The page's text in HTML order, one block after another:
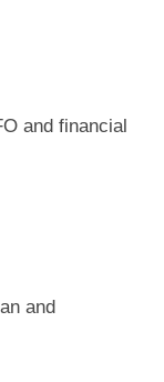
and financial
and